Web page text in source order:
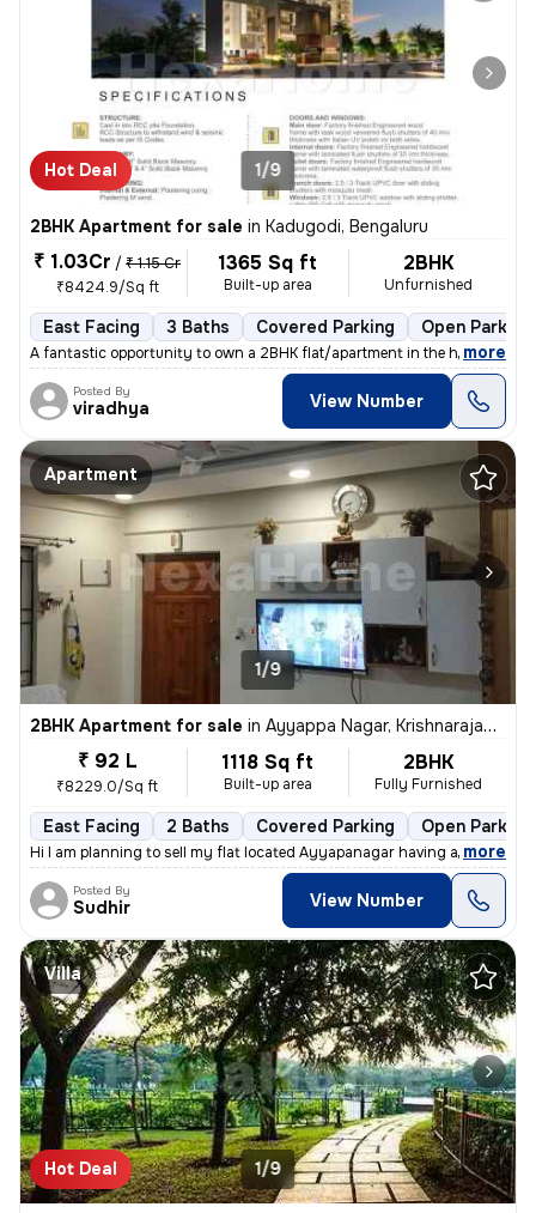
Hot Deal 1/9
2BHK Apartment for sale in Kadugodi, Bengaluru
₹ 1.03Cr / ₹ 1.15 Cr
₹8424.9/Sq ft
1365 Sq ft
Built-up area
2BHK
Unfurnished
East Facing 3 Baths Covered Parking Open Parking
A fantastic opportunity to own a 2BHK flat/apartment in the heart of K
, more
Posted By
viradhya View Number
Apartment
1/9
2BHK Apartment for sale in Ayyappa Nagar, Krishnarajapuram, Bengaluru
₹ 92 L
₹8229.0/Sq ft
1118 Sq ft
Built-up area
2BHK
Fully Furnished
East Facing 2 Baths Covered Parking Open Parking
Hi I am planning to sell my flat located Ayyapanagar having all Amenit
, more
Posted By
Sudhir View Number
Villa
Hot Deal 1/9